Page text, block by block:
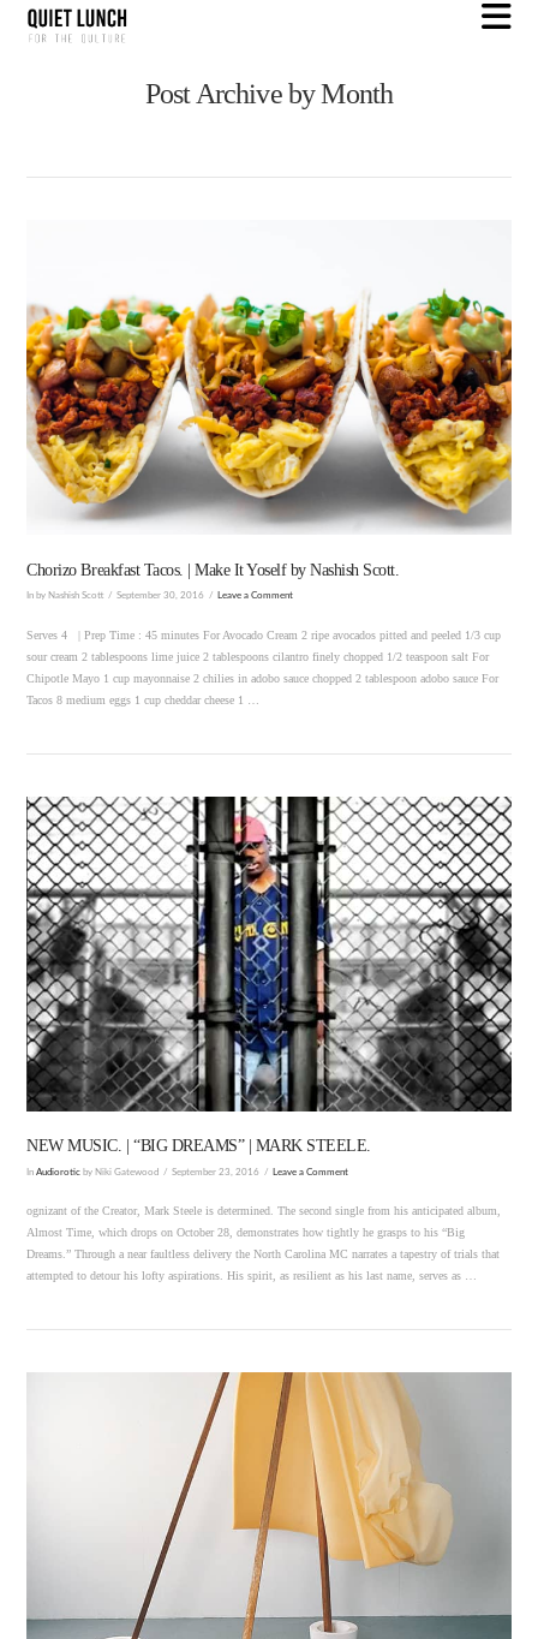
Post Archive by Month
VIEW POST
Chorizo Breakfast Tacos. | Make It Yoself by Nashish Scott.
In by Nashish Scott September 30, 2016 Leave a Comment
Serves 4 | Prep Time : 45 minutes For Avocado Cream 2 ripe avocados pitted and peeled 1/3 cup
sour cream 2 tablespoons lime juice 2 tablespoons cilantro finely chopped 1/2 teaspoon salt For
Chipotle Mayo 1 cup mayonnaise 2 chilies in adobo sauce chopped 2 tablespoon adobo sauce For
Tacos 8 medium eggs 1 cup cheddar cheese 1 …
VIEW POST
NEW MUSIC. | “BIG DREAMS” | MARK STEELE.
InAudiorotic by Niki Gatewood September 23, 2016 Leave a Comment
ognizant of the Creator, Mark Steele is determined. The second single from his anticipated album,
Almost Time, which drops on October 28, demonstrates how tightly he grasps to his “Big
Dreams.” Through a near faultless delivery the North Carolina MC narrates a tapestry of trials that
attempted to detour his lofty aspirations. His spirit, as resilient as his last name, serves as …